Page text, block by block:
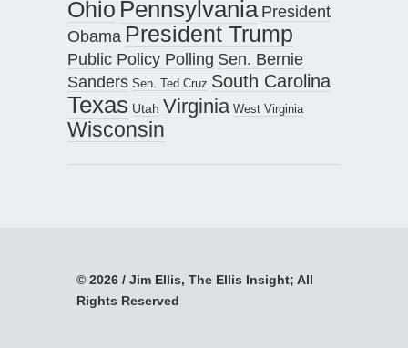
Ohio Pennsylvania President
Obama President Trump
Public Policy Polling Sen. Bernie
Sanders Sen. Ted Cruz South Carolina
Texas Utah Virginia West Virginia
Wisconsin
© 2026 / Jim Ellis, The Ellis Insight; All
Rights Reserved